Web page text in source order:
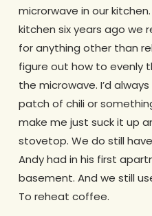
microrwave in our
kitchen six years ago we
for anything other than
figure out how to evenly
the microwave. I’d
patch of chili or
make me just suck it up
stovetop. We do still
Andy had in his first
basement. And we still
To reheat coffee.